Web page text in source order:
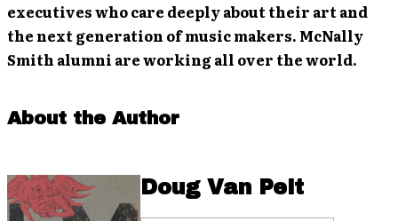
executives who care deeply about their art and
the next generation of music makers. McNally
Smith alumni are working all over the world.
About the Author
Doug Van Pelt